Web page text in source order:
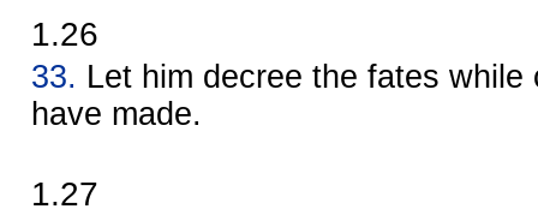
1.26
33. Let him decree the fates
have made.
1.27